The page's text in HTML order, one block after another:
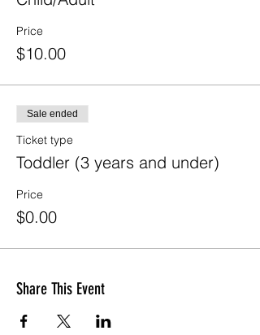
Price
$10.00
Sale ended
Ticket type
Toddler (3 years and under)
Price
$0.00
Share This Event